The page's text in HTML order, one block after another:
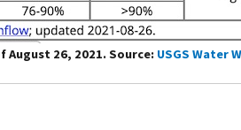
26, 2021. Source: USGS Water